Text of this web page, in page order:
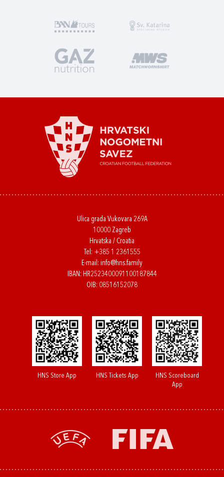
Ulica grada Vukovara 269A
10000 Zagreb
Hrvatska / Croatia
Tel: +385 1 2361555
E-mail: info@hns.family
IBAN: HR2523400091100187844
OIB: 08516152078
HNS Store App HNS Tickets App
HNS Scoreboard
App